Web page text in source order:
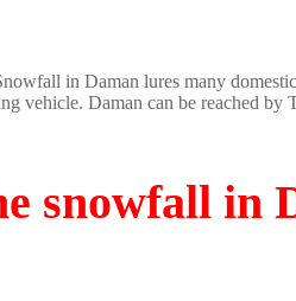
in Daman lures many
vehicle. Daman can be reached
snowfall in